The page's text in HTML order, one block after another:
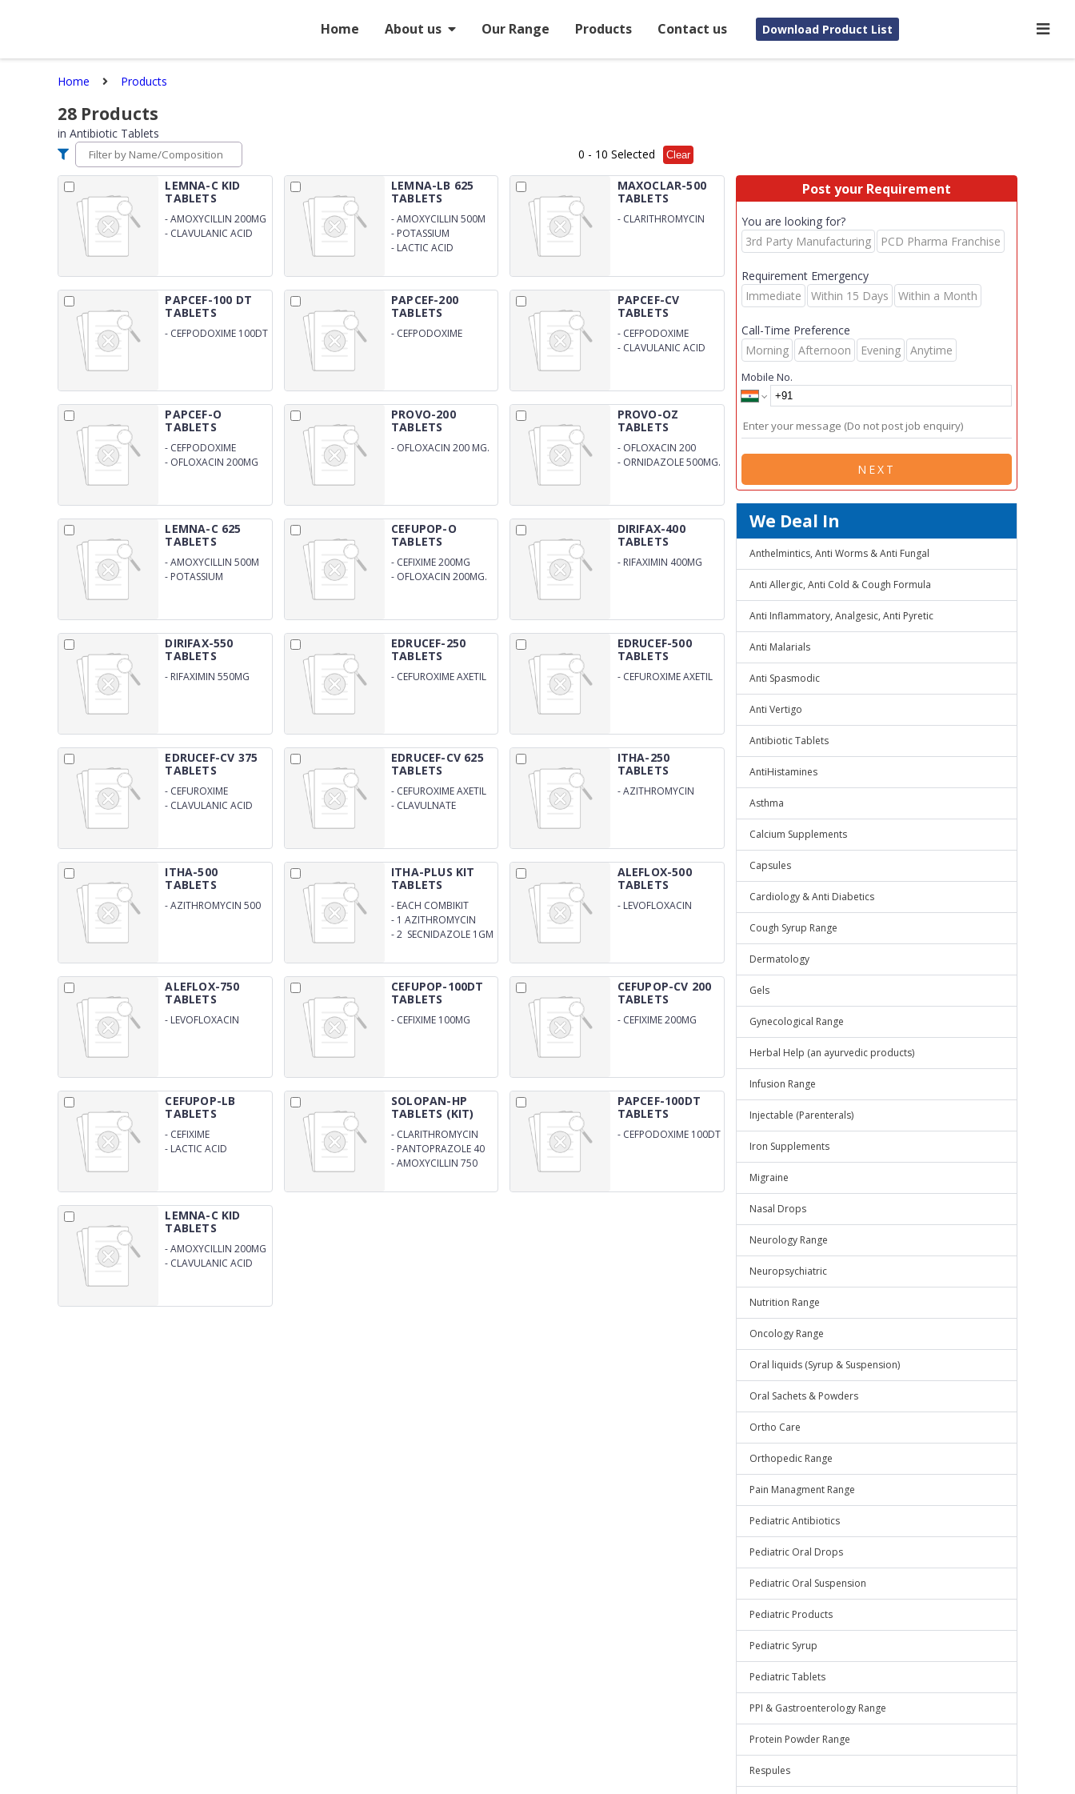
Home About us Our Range Products Contact us Download Product List
Home Products
28 Products
in Antibiotic Tablets
0 - 10 Selected Clear
LEMNA-C KID
TABLETS
-AMOXYCILLIN 200MG
- CLAVULANIC ACID
LEMNA-LB 625
TABLETS
-AMOXYCILLIN 500M
- POTASSIUM
CLAVULNATE 125MG
- LACTIC ACID
MAXOCLAR-500
TABLETS
- CLARITHROMYCIN
PAPCEF-100 DT
TABLETS
- CEFPODOXIME 100DT
PAPCEF-200
TABLETS
- CEFPODOXIME
PAPCEF-CV
TABLETS
- CEFPODOXIME
200MG
- CLAVULANIC ACID
PAPCEF-O
TABLETS
- CEFPODOXIME
200MG
- OFLOXACIN 200MG
PROVO-200
TABLETS
- OFLOXACIN 200 MG.
PROVO-OZ
TABLETS
- OFLOXACIN 200
- ORNIDAZOLE 500MG.
LEMNA-C 625
TABLETS
-AMOXYCILLIN 500M
- POTASSIUM
CEFUPOP-O
TABLETS
- CEFIXIME 200MG
- OFLOXACIN 200MG.
DIRIFAX-400
TABLETS
- RIFAXIMIN 400MG
DIRIFAX-550
TABLETS
- RIFAXIMIN 550MG
EDRUCEF-250
TABLETS
- CEFUROXIME AXETIL
EDRUCEF-500
TABLETS
- CEFUROXIME AXETIL
EDRUCEF-CV 375
TABLETS
- CEFUROXIME
ANHYDROUS 250MG
- CLAVULANIC ACID
EDRUCEF-CV 625
TABLETS
- CEFUROXIME AXETIL
500MG
- CLAVULNATE
ITHA-250
TABLETS
-AZITHROMYCIN
ITHA-500
TABLETS
-AZITHROMYCIN 500
ITHA-PLUS KIT
TABLETS
- EACH COMBIKIT
CONTAINS: 1
FLUCONAZOLE 150MG
- 1 AZITHROMYCIN
1GM
-2 SECNIDAZOLE 1GM
ALEFLOX-500
TABLETS
- LEVOFLOXACIN
ALEFLOX-750
TABLETS
- LEVOFLOXACIN
CEFUPOP-100DT
TABLETS
- CEFIXIME 100MG
CEFUPOP-CV 200
TABLETS
- CEFIXIME 200MG
CEFUPOP-LB
TABLETS
- CEFIXIME
ANHYDROUS 200MG
- LACTIC ACID
SOLOPAN-HP
TABLETS (KIT)
- CLARITHROMYCIN
500 MG (2 TAB)
- PANTOPRAZOLE 40
MG (2 TAB)
-AMOXYCILLIN 750
PAPCEF-100DT
TABLETS
- CEFPODOXIME 100DT
LEMNA-C KID
TABLETS
-AMOXYCILLIN 200MG
- CLAVULANIC ACID
Post your Requirement
You are looking for?
3rd Party Manufacturing
PCD Pharma Franchise
Requirement Emergency
Immediate
Within 15 Days Within a Month
Call-Time Preference
Morning
Afternoon Evening Anytime
Mobile No.
NEXT
We Deal In
Anthelmintics, Anti Worms & Anti Fungal
Anti Allergic, Anti Cold & Cough Formula
Anti Inflammatory, Analgesic, Anti Pyretic
Anti Malarials
Anti Spasmodic
Anti Vertigo
Antibiotic Tablets
AntiHistamines
Asthma
Calcium Supplements
Capsules
Cardiology & Anti Diabetics
Cough Syrup Range
Dermatology
Gels
Gynecological Range
Herbal Help (an ayurvedic products)
Infusion Range
Injectable (Parenterals)
Iron Supplements
Migraine
Nasal Drops
Neurology Range
Neuropsychiatric
Nutrition Range
Oncology Range
Oral liquids (Syrup & Suspension)
Oral Sachets & Powders
Ortho Care
Orthopedic Range
Pain Managment Range
Pediatric Antibiotics
Pediatric Oral Drops
Pediatric Oral Suspension
Pediatric Products
Pediatric Syrup
Pediatric Tablets
PPI & Gastroenterology Range
Protein Powder Range
Respules